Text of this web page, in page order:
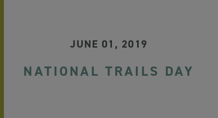
JUNE 01, 2019
NATIONAL TRAILS DAY